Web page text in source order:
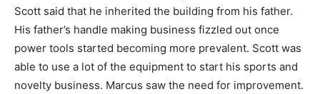
Scott said that he inherited the building from his father.
His father’s handle making business fizzled out once
power tools started becoming more prevalent. Scott was
able to use a lot of the equipment to start his sports and
novelty business. Marcus saw the need for improvement.